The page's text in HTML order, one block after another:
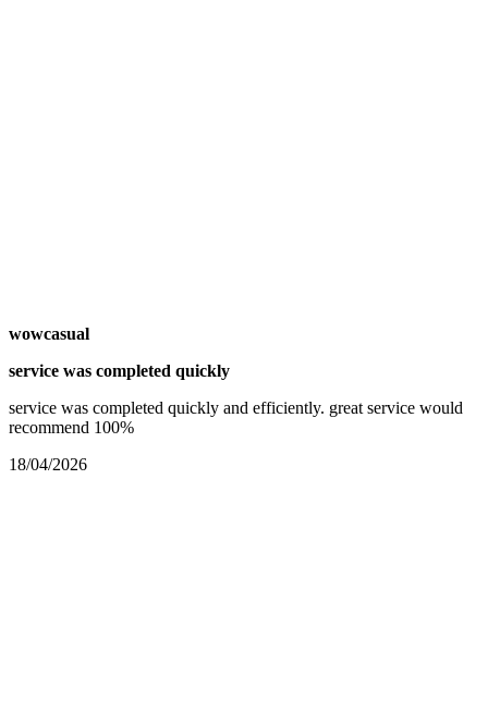
wowcasual
service was completed quickly
service was completed quickly and efficiently. great service would
recommend 100%
18/04/2026